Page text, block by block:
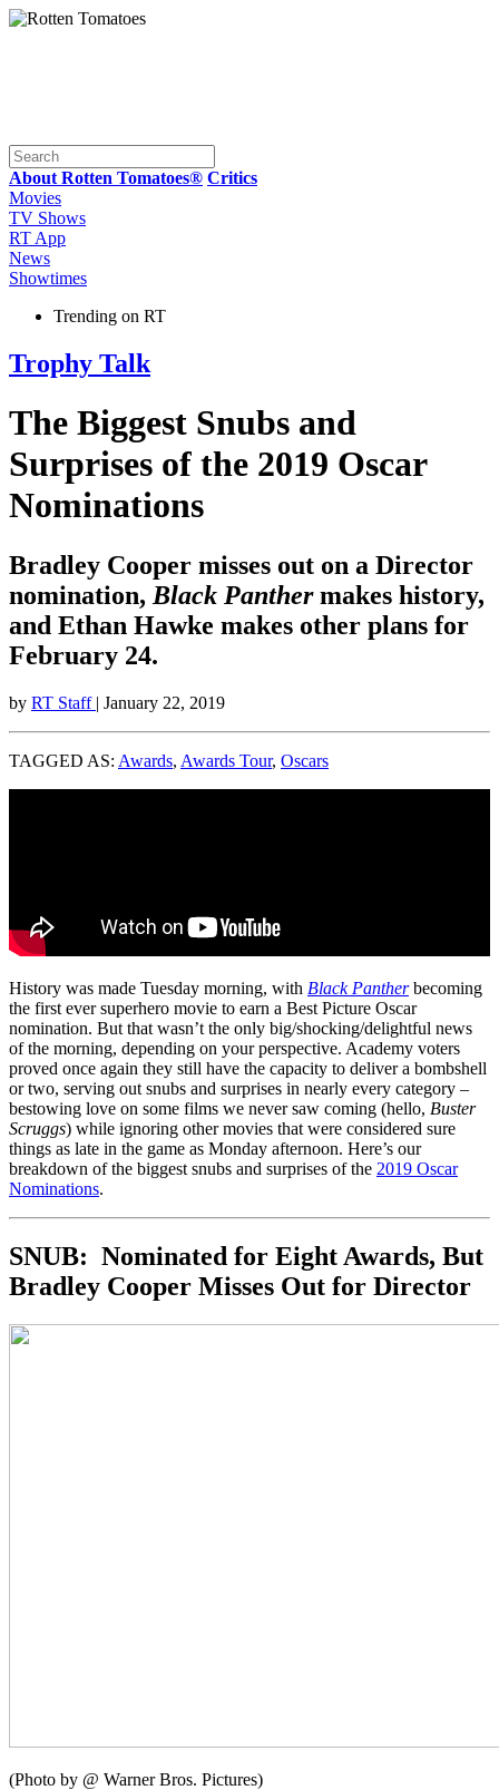
About Rotten Tomatoes® Critics
Movies
TV Shows
RT App
News
Showtimes
Trending on RT
Trophy Talk
The Biggest Snubs and
Surprises of the 2019 Oscar
Nominations
Bradley Cooper misses out on a Director
nomination, Black Panthermakes history,
and Ethan Hawke makes other plans for
February 24.
by RT Staff | January 22, 2019
TAGGED AS: Awards, Awards Tour, Oscars
History was made Tuesday morning, with Black Panther becoming
the first ever superhero movie to earn a Best Picture Oscar
nomination. But that wasn’t the only big/shocking/delightful news
of the morning, depending on your perspective. Academy voters
proved once again they still have the capacity to deliver a bombshell
or two, serving out snubs and surprises in nearly every category –
bestowing love on some films we never saw coming (hello, Buster
Scruggs) while ignoring other movies that were considered sure
things as late in the game as Monday afternoon. Here’s our
breakdown of the biggest snubs and surprises of the 2019 Oscar
Nominations.
SNUB: Nominated for Eight Awards, But
Bradley Cooper Misses Out for Director
(Photo by @ Warner Bros. Pictures)